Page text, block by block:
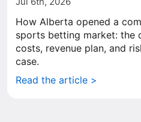
How Alberta opened a
sports betting market: the
costs, revenue plan, and
case.
Read the article >